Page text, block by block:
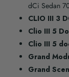
dCi Sedan
CLIO III 3
Clio III 5
Clio III 5
Grand
Grand